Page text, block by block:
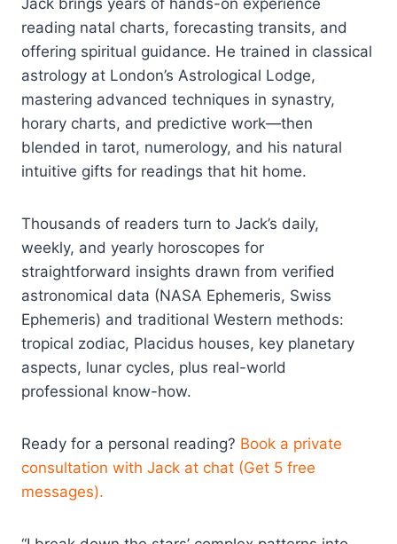
reading natal charts, forecasting transits, and
offering spiritual guidance. He trained in classical
astrology at London’s Astrological Lodge,
mastering advanced techniques in synastry,
horary charts, and predictive work—then
blended in tarot, numerology, and his natural
intuitive gifts for readings that hit home.
Thousands of readers turn to Jack’s daily,
weekly, and yearly horoscopes for
straightforward insights drawn from verified
astronomical data (NASA Ephemeris, Swiss
Ephemeris) and traditional Western methods:
tropical zodiac, Placidus houses, key planetary
aspects, lunar cycles, plus real-world
professional know-how.
Ready for a personal reading? Book a private
consultation with Jack at chat (Get 5 free
messages).